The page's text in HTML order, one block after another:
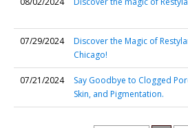
07/29/2024
Discover the Magic of
Chicago!
07/21/2024
Say Goodbye to Clogged
Skin, and Pigmentation.